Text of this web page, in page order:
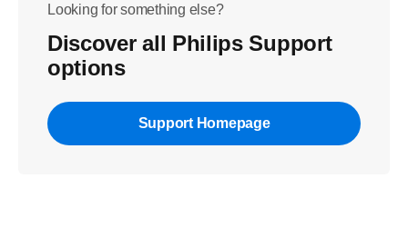
Looking for something else?
Discover all Philips Support
options
Support Homepage